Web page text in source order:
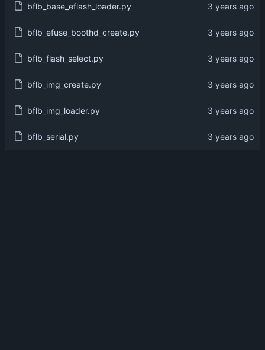
bflb_base_eflash_loader.py
bflb_efuse_boothd_create.py
bflb_flash_select.py
bflb_img_create.py
bflb_img_loader.py
bflb_serial.py